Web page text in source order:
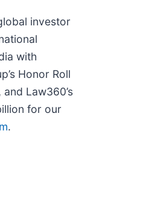
investor
with
Honor Roll
Law360’s
for our
.